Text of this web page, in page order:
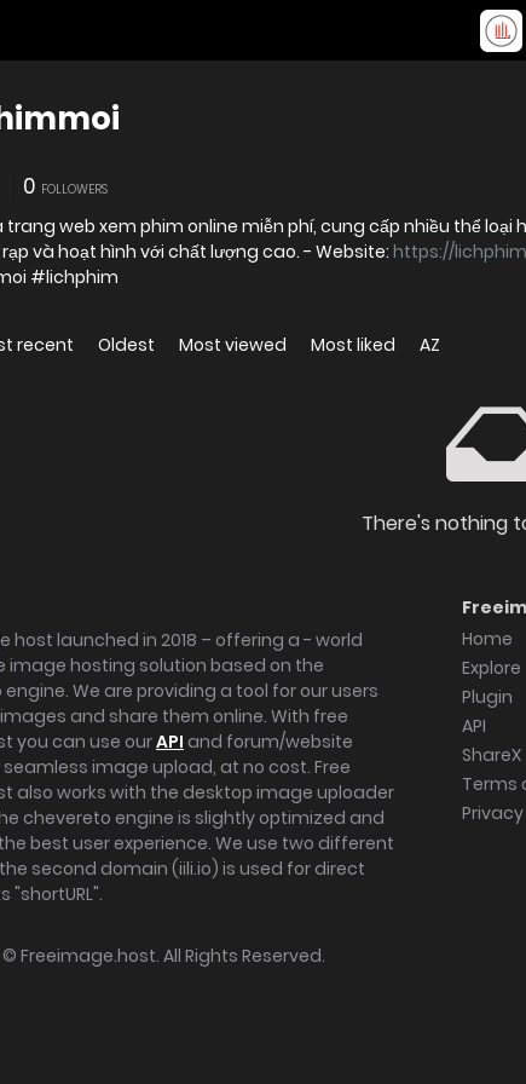
0 FOLLOWERS
trang web xem phim online miễn phí, cung cấp nhiều thể loại
phim chiếu rạp và hoạt hình với chất lượng cao. - Website: https://
#lichphim
recent Oldest Most viewed Most liked AZ
There's nothing
host launched in 2018 – offering a - world
image hosting solution based on the
We are providing a tool for our users
and share them online. With free
you can use ourAPI and forum/website
seamless image upload, at no cost. Free
also works with the desktop image uploader
chevereto engine is slightly optimized and
best user experience. We use two different
second domain (iili.io) is used for direct
"shortURL".
Home
Explore
Plugin
API
ShareX
Terms
Privacy
© Freeimage.host. All Rights Reserved.